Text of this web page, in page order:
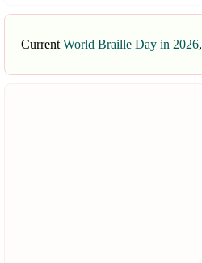
Current World Braille Day in 2026,